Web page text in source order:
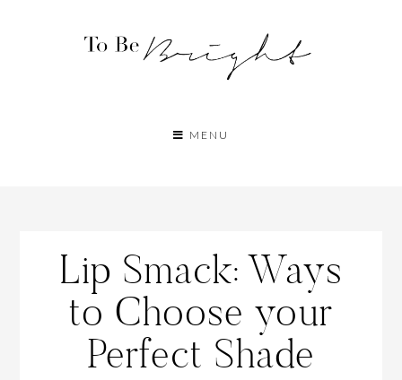
MENU
Lip Smack: Ways
to Choose your
Perfect Shade